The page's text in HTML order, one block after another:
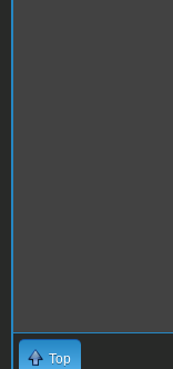
Top